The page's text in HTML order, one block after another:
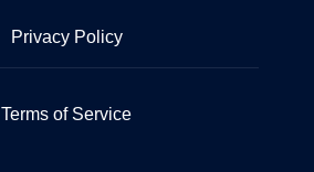
Privacy Policy
Terms of Service